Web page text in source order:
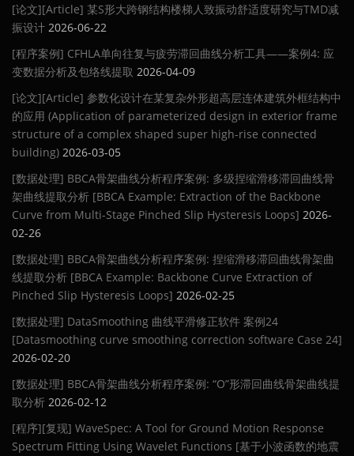
[论文][Article] 某S形大跨钢结构楼梯人致振动舒适度研究与TMD减
振设计 2026-06-22
[程序案例] CFHLA单向往复与疲劳滞回曲线分析工具——案例4: 应
变数据分析及包络线提取 2026-04-09
[论文][Article] 参数化设计在某复杂外形超高层连体建筑外框结构中
的应用 (Application of parameterized design in exterior frame
structure of a complex shaped super high-rise connected
building) 2026-03-05
[数据处理] BBCA骨架曲线分析程序案例: 多级捏缩滑移滞回曲线骨
架曲线提取分析 [BBCA Example: Extraction of the Backbone
Curve from Multi-Stage Pinched Slip Hysteresis Loops] 2026-
02-26
[数据处理] BBCA骨架曲线分析程序案例: 捏缩滑移滞回曲线骨架曲
线提取分析 [BBCA Example: Backbone Curve Extraction of
Pinched Slip Hysteresis Loops] 2026-02-25
[数据处理] DataSmoothing 曲线平滑修正软件 案例24
[Datasmoothing curve smoothing correction software Case 24]
2026-02-20
[数据处理] BBCA骨架曲线分析程序案例: “O”形滞回曲线骨架曲线提
取分析 2026-02-12
[程序][复现] WaveSpec: A Tool for Ground Motion Response
Spectrum Fitting Using Wavelet Functions [基于小波函数的地震